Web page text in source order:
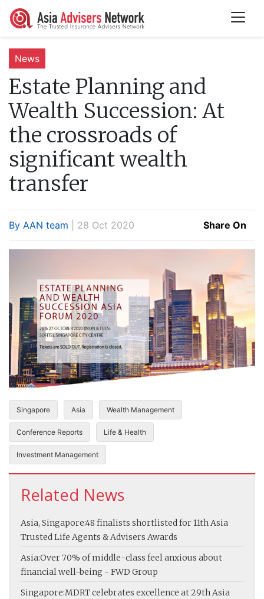
News
Estate Planning and
Wealth Succession: At
the crossroads of
significant wealth
transfer
By AAN team | 28 Oct 2020 Share On
Singapore Asia Wealth Management
Conference Reports Life & Health
Investment Management
Related News
Asia, Singapore:48 finalists shortlisted for 11th Asia
Trusted Life Agents & Advisers Awards
Asia:Over 70% of middle-class feel anxious about
financial well-being - FWD Group
Singapore:MDRT celebrates excellence at 29th Asia